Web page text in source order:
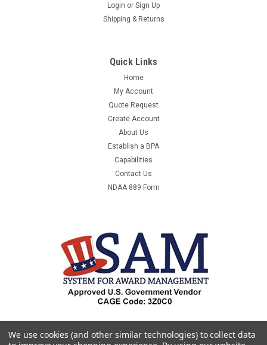
Login or Sign Up
Shipping & Returns
Quick Links
Home
My Account
Quote Request
Create Account
About Us
Establish a BPA
Capabilities
Contact Us
NDAA 889 Form
We use cookies (and other similar technologies) to collect data